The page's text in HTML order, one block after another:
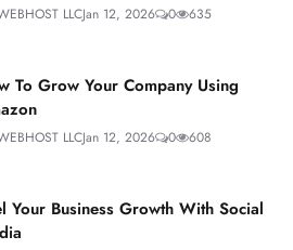
LLCJan 12, 2026 0 635
To Grow Your Company Using
LLCJan 12, 2026 0 608
Your Business Growth With Social